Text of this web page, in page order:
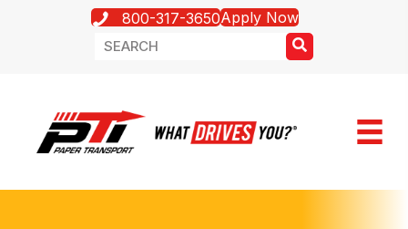
800-317-3650Apply Now